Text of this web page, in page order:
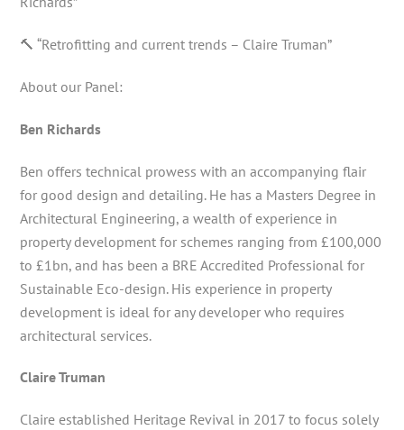
🔨 “Retrofitting and current trends – Claire Truman”
About our Panel:
Ben Richards
Ben offers technical prowess with an accompanying flair
for good design and detailing. He has a Masters Degree in
Architectural Engineering, a wealth of experience in
property development for schemes ranging from £100,000
to £1bn, and has been a BRE Accredited Professional for
Sustainable Eco-design. His experience in property
development is ideal for any developer who requires
architectural services.
Claire Truman
Claire established Heritage Revival in 2017 to focus solely